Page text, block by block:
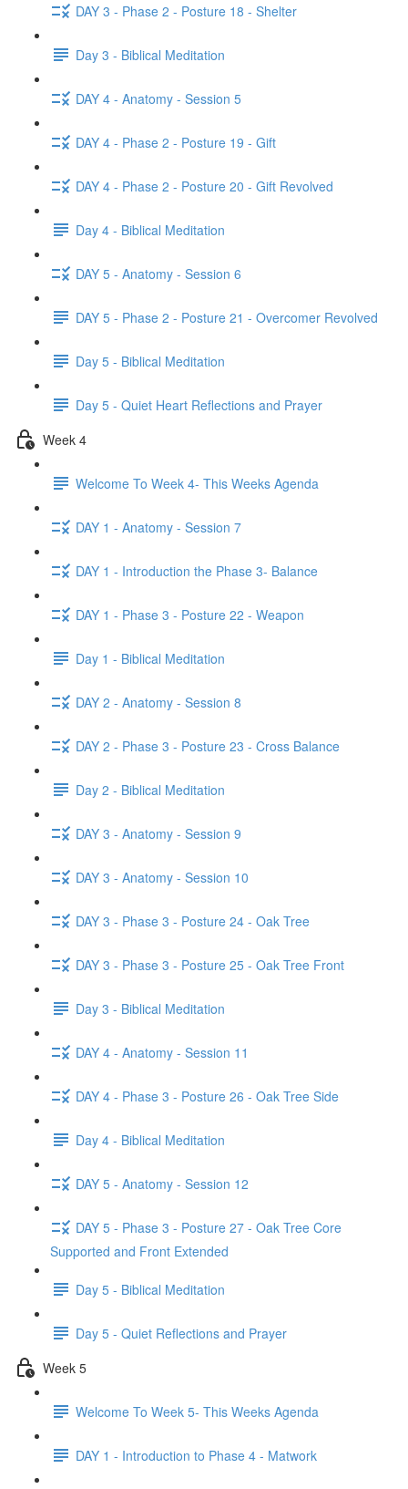
DAY 3 - Phase 2 - Posture 18 - Shelter
Day 3 - Biblical Meditation
DAY 4 - Anatomy - Session 5
DAY 4 - Phase 2 - Posture 19 - Gift
DAY 4 - Phase 2 - Posture 20 - Gift Revolved
Day 4 - Biblical Meditation
DAY 5 - Anatomy - Session 6
DAY 5 - Phase 2 - Posture 21 - Overcomer Revolved
Day 5 - Biblical Meditation
Day 5 - Quiet Heart Reflections and Prayer
Week 4
Welcome To Week 4- This Weeks Agenda
DAY 1 - Anatomy - Session 7
DAY 1 - Introduction the Phase 3- Balance
DAY 1 - Phase 3 - Posture 22 - Weapon
Day 1 - Biblical Meditation
DAY 2 - Anatomy - Session 8
DAY 2 - Phase 3 - Posture 23 - Cross Balance
Day 2 - Biblical Meditation
DAY 3 - Anatomy - Session 9
DAY 3 - Anatomy - Session 10
DAY 3 - Phase 3 - Posture 24 - Oak Tree
DAY 3 - Phase 3 - Posture 25 - Oak Tree Front
Day 3 - Biblical Meditation
DAY 4 - Anatomy - Session 11
DAY 4 - Phase 3 - Posture 26 - Oak Tree Side
Day 4 - Biblical Meditation
DAY 5 - Anatomy - Session 12
DAY 5 - Phase 3 - Posture 27 - Oak Tree Core
Supported and Front Extended
Day 5 - Biblical Meditation
Day 5 - Quiet Reflections and Prayer
Week 5
Welcome To Week 5- This Weeks Agenda
DAY 1 - Introduction to Phase 4 - Matwork